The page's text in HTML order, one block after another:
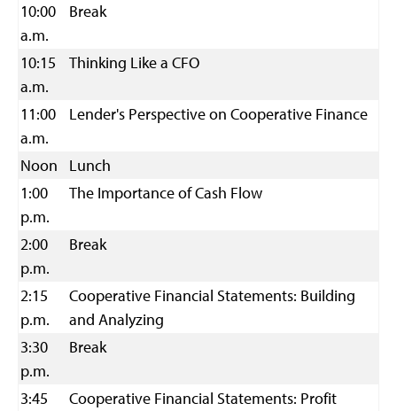
10:00
a.m.
Break
10:15
a.m.
Thinking Like a CFO
11:00
a.m.
Lender's Perspective on Cooperative Finance
Noon
Lunch
1:00
p.m.
The Importance of Cash Flow
2:00
p.m.
Break
2:15
p.m.
Cooperative Financial Statements: Building
and Analyzing
3:30
p.m.
Break
3:45
Cooperative Financial Statements: Profit